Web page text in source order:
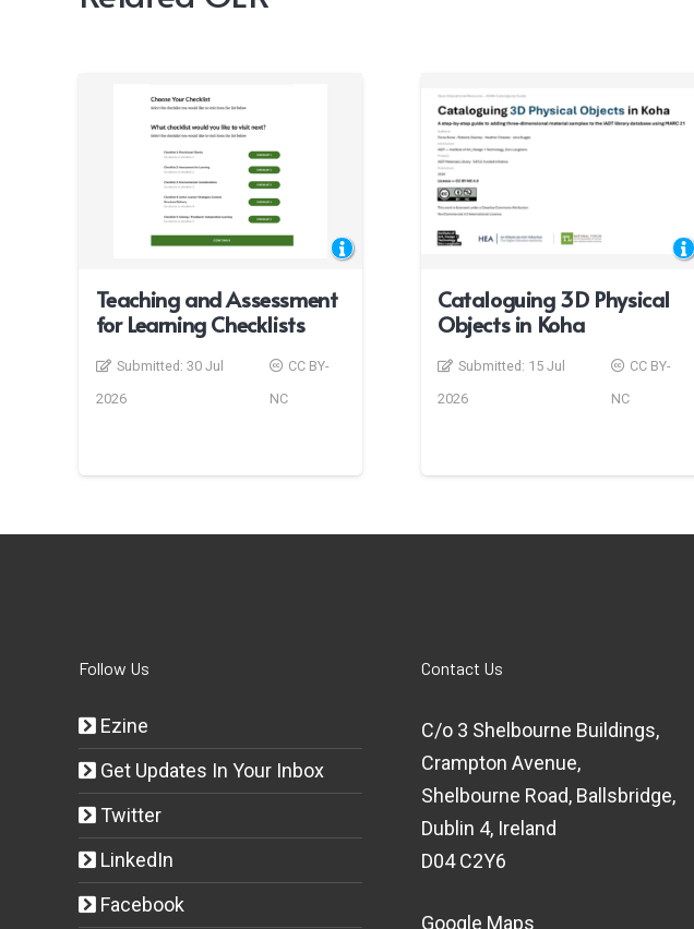
Teaching and Assessment
for Learning Checklists
Submitted: 30 Jul
2026
CC BY-
NC
Cataloguing 3D Physical
Objects in Koha
Submitted: 15 Jul
2026
CC BY-
NC
Follow Us
Ezine
Get Updates In Your Inbox
Twitter
LinkedIn
Facebook
Contact Us
C/o 3 Shelbourne Buildings,
Crampton Avenue,
Shelbourne Road, Ballsbridge,
Dublin 4, Ireland
D04 C2Y6
Google Maps